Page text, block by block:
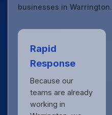
businesses in Warrington.
Rapid
Response
Because our
teams are already
working in